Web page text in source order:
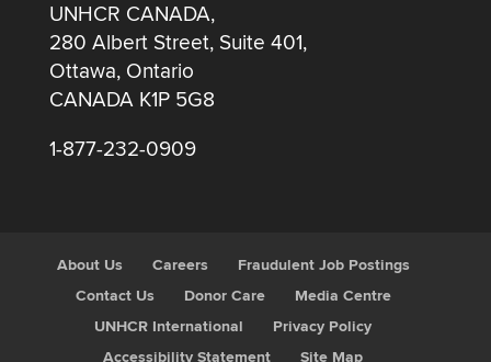
UNHCR CANADA,
280 Albert Street, Suite 401,
Ottawa, Ontario
CANADA K1P 5G8
1-877-232-0909
About Us Careers
Fraudulent Job Postings
Contact Us
Donor Care
Media Centre
UNHCR International
Privacy Policy
Accessibility Statement
Site Map